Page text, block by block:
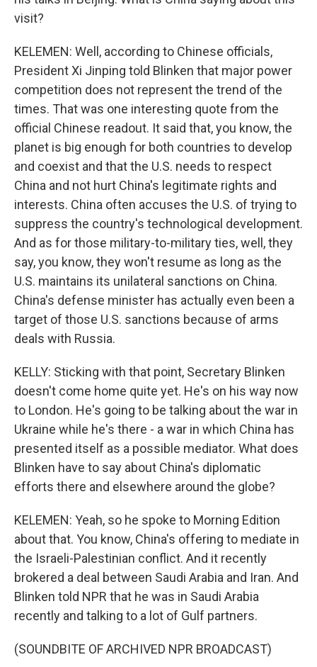
visit?
KELEMEN: Well, according to Chinese officials,
President Xi Jinping told Blinken that major power
competition does not represent the trend of the
times. That was one interesting quote from the
official Chinese readout. It said that, you know, the
planet is big enough for both countries to develop
and coexist and that the U.S. needs to respect
China and not hurt China's legitimate rights and
interests. China often accuses the U.S. of trying to
suppress the country's technological development.
And as for those military-to-military ties, well, they
say, you know, they won't resume as long as the
U.S. maintains its unilateral sanctions on China.
China's defense minister has actually even been a
target of those U.S. sanctions because of arms
deals with Russia.
KELLY: Sticking with that point, Secretary Blinken
doesn't come home quite yet. He's on his way now
to London. He's going to be talking about the war in
Ukraine while he's there - a war in which China has
presented itself as a possible mediator. What does
Blinken have to say about China's diplomatic
efforts there and elsewhere around the globe?
KELEMEN: Yeah, so he spoke to Morning Edition
about that. You know, China's offering to mediate in
the Israeli-Palestinian conflict. And it recently
brokered a deal between Saudi Arabia and Iran. And
Blinken told NPR that he was in Saudi Arabia
recently and talking to a lot of Gulf partners.
(SOUNDBITE OF ARCHIVED NPR BROADCAST)